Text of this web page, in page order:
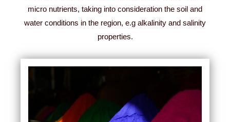
micro nutrients, taking into consideration the soil and
water conditions in the region, e.g alkalinity and salinity
properties.